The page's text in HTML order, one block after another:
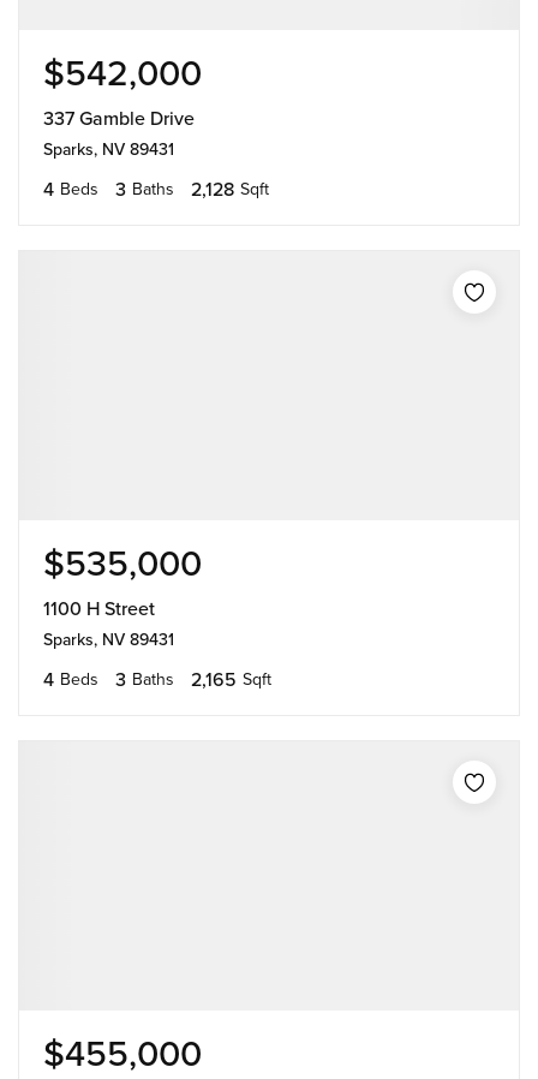
$542,000
337 Gamble Drive
Sparks, NV 89431
4 Beds 3 Baths 2,128 Sqft
$535,000
1100 H Street
Sparks, NV 89431
4 Beds 3 Baths 2,165 Sqft
$455,000